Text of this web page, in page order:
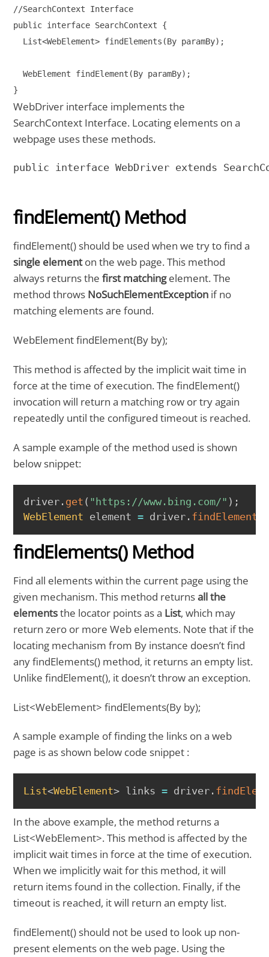
//SearchContext Interface
public interface SearchContext {
  List<WebElement> findElements(By paramBy);
  WebElement findElement(By paramBy);
WebDriver interface implements the
SearchContext Interface. Locating elements on a
webpage uses these methods.
public interface WebDriver extends
findElement() Method
findElement() should be used when we try to find a
single elementon the web page. This method
always returns thefirst matchingelement. The
method throws NoSuchElementException if no
matching elements are found.
WebElement findElement(By by);
This method is affected by the implicit wait time in
force at the time of execution. The findElement()
invocation will return a matching row or try again
repeatedly until the configured timeout is reached.
A sample example of the method used is shown
below snippet:
driver . get ( "https://www.bing.com/" ) ;
WebElement element = driver . findElement
COPY
findElements() Method
Find all elements within the current page using the
given mechanism. This method returnsall the
elementsthe locator points as a List, which may
return zero or more Web elements. Note that if the
locating mechanism from By instance doesn’t find
any findElements() method, it returns an empty list.
Unlike findElement(), it doesn’t throw an exception.
List<WebElement> findElements(By by);
A sample example of finding the links on a web
page is as shown below code snippet :
List<WebElement> links = driver . COPY
In the above example, the method returns a
List<WebElement>. This method is affected by the
implicit wait times in force at the time of execution.
When we implicitly wait for this method, it will
return items found in the collection. Finally, if the
timeout is reached, it will return an empty list.
findElement() should not be used to look up non-
present elements on the web page. Using the